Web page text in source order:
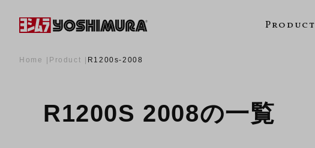
Product
Home Product R1200s-2008
R1200S 2008の一覧